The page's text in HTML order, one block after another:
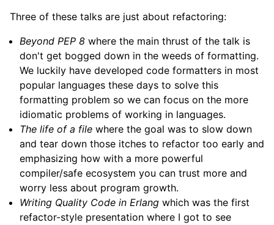
Three of these talks are just about refactoring:
Beyond PEP 8 where the main thrust of the talk is
don't get bogged down in the weeds of formatting.
We luckily have developed code formatters in most
popular languages these days to solve this
formatting problem so we can focus on the more
idiomatic problems of working in languages.
The life of a file where the goal was to slow down
and tear down those itches to refactor too early and
emphasizing how with a more powerful
compiler/safe ecosystem you can trust more and
worry less about program growth.
Writing Quality Code in Erlang which was the first
refactor-style presentation where I got to see